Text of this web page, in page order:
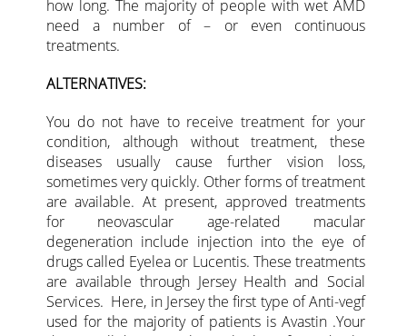
how long. The majority of people with wet AMD
need a number of – or even continuous
treatments.
ALTERNATIVES:
You do not have to receive treatment for your
condition, although without treatment, these
diseases usually cause further vision loss,
sometimes very quickly. Other forms of treatment
are available. At present, approved treatments
for neovascular age-related macular
degeneration include injection into the eye of
drugs called Eyelea or Lucentis. These treatments
are available through Jersey Health and Social
Services. Here, in Jersey the first type of Anti-vegf
used for the majority of patients is Avastin .Your